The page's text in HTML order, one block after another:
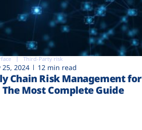
Third-Party risk
25, 2024 12 min read
Chain Risk Management for
The Most Complete Guide